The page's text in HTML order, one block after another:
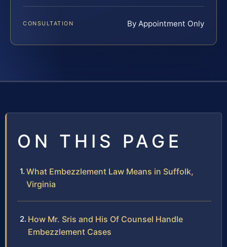
CONSULTATION By Appointment Only
ON THIS PAGE
What Embezzlement Law Means in Suffolk,
Virginia
How Mr. Sris and His Of Counsel Handle
Embezzlement Cases